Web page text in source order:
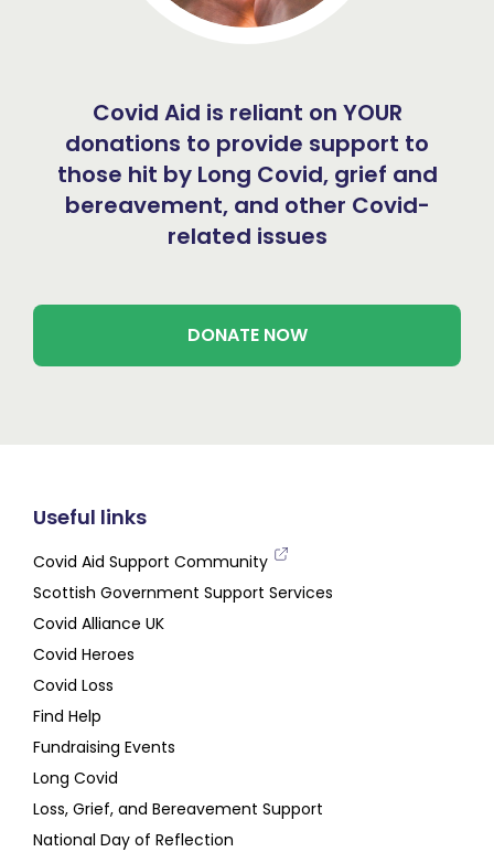
Covid Aid is reliant on YOUR
donations to provide support to
those hit by Long Covid, grief and
bereavement, and other Covid-
related issues
DONATE NOW
Useful links
Covid Aid Support Community
Scottish Government Support Services
Covid Alliance UK
Covid Heroes
Covid Loss
Find Help
Fundraising Events
Long Covid
Loss, Grief, and Bereavement Support
National Day of Reflection